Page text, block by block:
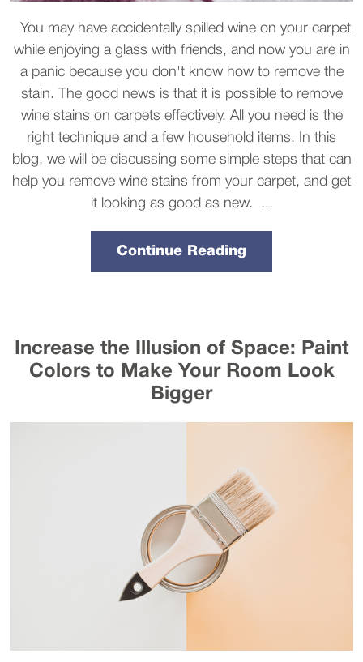
You may have accidentally spilled wine on your carpet
while enjoying a glass with friends, and now you are in
a panic because you don't know how to remove the
stain. The good news is that it is possible to remove
wine stains on carpets effectively. All you need is the
right technique and a few household items. In this
blog, we will be discussing some simple steps that can
help you remove wine stains from your carpet, and get
it looking as good as new. ...
Continue Reading
Increase the Illusion of Space: Paint
Colors to Make Your Room Look
Bigger